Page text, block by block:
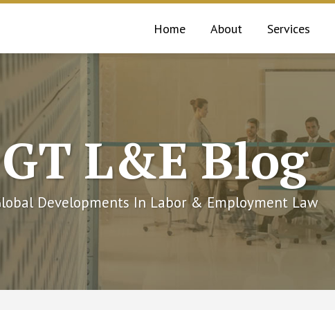
Home About Services
GT L&E Blog
Developments In Labor & Employment Law